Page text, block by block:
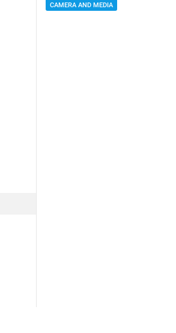
CAMERA AND MEDIA